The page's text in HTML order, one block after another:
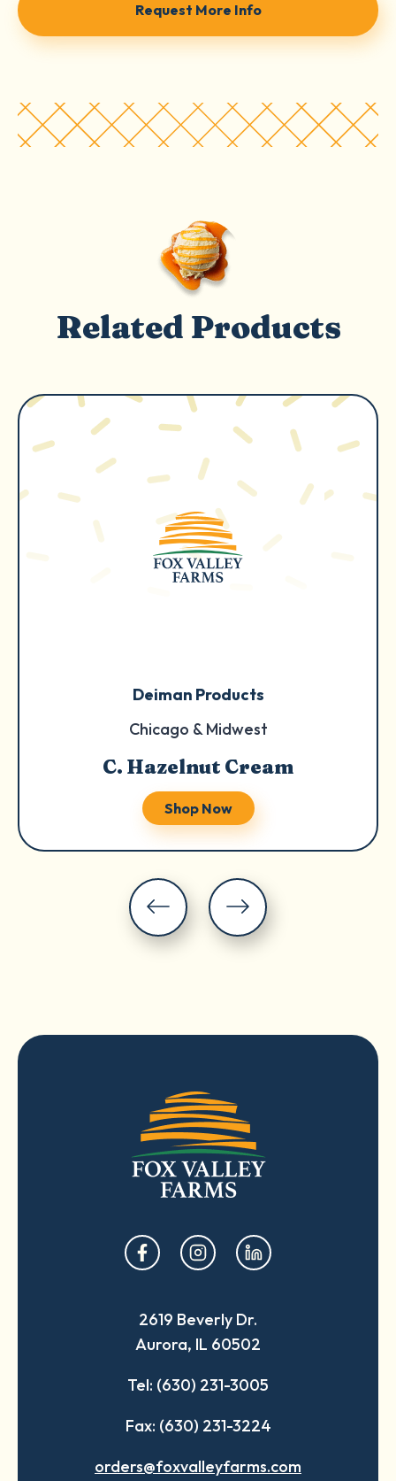
Request More Info
Related Products
Deiman Products
Chicago & Midwest
C. Hazelnut Cream
Shop Now
opens
in
new
tab
opens
in
new
tab
opens
in
new
tab
2619 Beverly Dr.
Aurora, IL 60502
Tel: (630) 231-3005
Fax: (630) 231-3224
orders@foxvalleyfarms.com